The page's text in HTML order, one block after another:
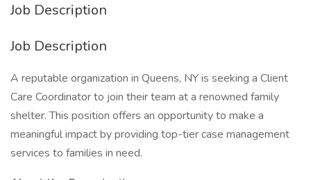
Job Description
Job Description
A reputable organization in Queens, NY is seeking a Client
Care Coordinator to join their team at a renowned family
shelter. This position offers an opportunity to make a
meaningful impact by providing top-tier case management
services to families in need.